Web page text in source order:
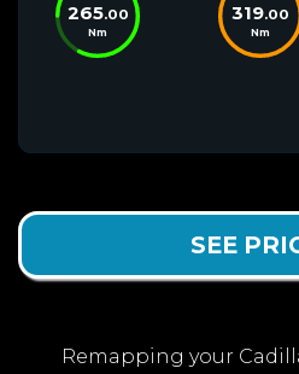
265.00
Nm
319.00
Nm
SEE
Remapping your